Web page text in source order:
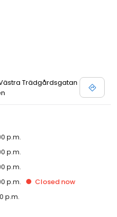
Trädgårdsgatan
p.m.
p.m.
p.m.
p.m. Closed now
p.m.